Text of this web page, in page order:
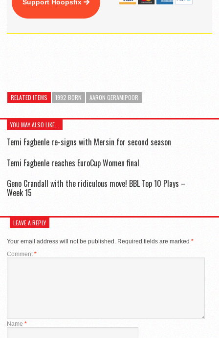
Support Hoopsfix
RELATED ITEMS 1992 BORN AARON GERAMIPOOR
YOU MAY ALSO LIKE...
Temi Fagbenle re-signs with Mersin for second season
Temi Fagbenle reaches EuroCup Women final
Geno Crandall with the ridiculous move! BBL Top 10 Plays –
Week 15
LEAVE A REPLY
Your email address will not be published. Required fields are marked *
Comment *
Name *